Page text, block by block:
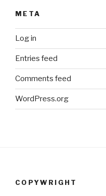
META
Log in
Entries feed
Comments feed
WordPress.org
COPYWRIGHT